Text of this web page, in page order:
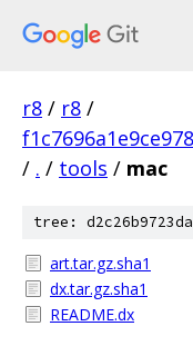
r8 / r8 /
/ . / tools / mac
tree:
art.tar.gz.sha1
dx.tar.gz.sha1
README.dx